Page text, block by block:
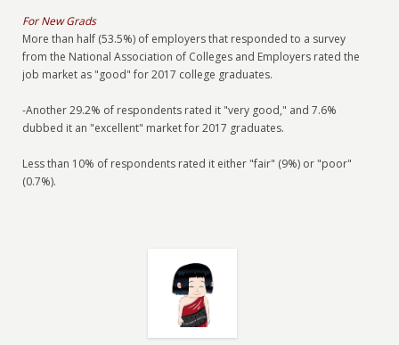
For New Grads
More than half (53.5%) of employers that responded to a survey
from the National Association of Colleges and Employers rated the
job market as "good" for 2017 college graduates.
-Another 29.2% of respondents rated it "very good," and 7.6%
dubbed it an "excellent" market for 2017 graduates.
Less than 10% of respondents rated it either "fair" (9%) or "poor"
(0.7%).